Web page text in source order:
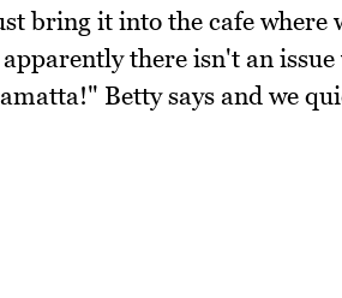
bring it into the cafe where
there isn't an
Betty says and we